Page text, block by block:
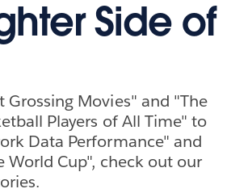
Side of
Grossing Movies" and "The
Players of All Time" to
Data Performance" and
World Cup", check out our